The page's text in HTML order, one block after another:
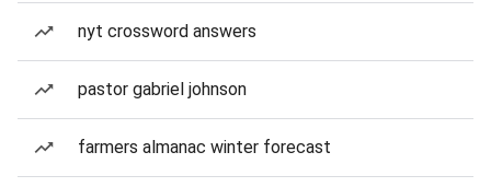
nyt crossword answers
pastor gabriel johnson
farmers almanac winter forecast